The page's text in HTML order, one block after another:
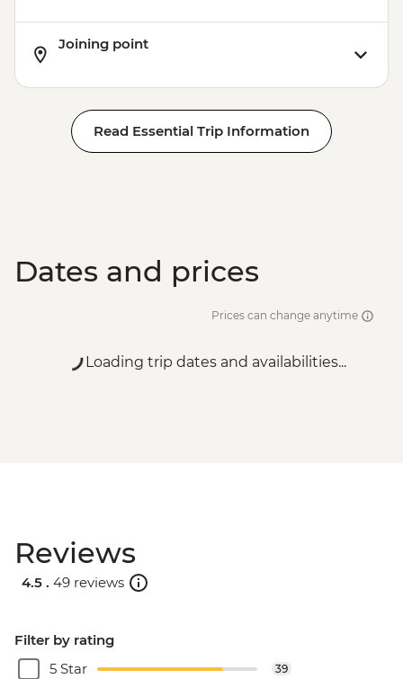
Joining point
Read Essential Trip Information
Dates and prices
Prices can change anytime
Loading trip dates and availabilities...
Reviews
4.5 . 49 reviews
Filter by rating
5 Star
39